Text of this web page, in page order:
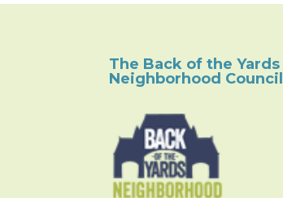
The Back of the Yards
Neighborhood Council